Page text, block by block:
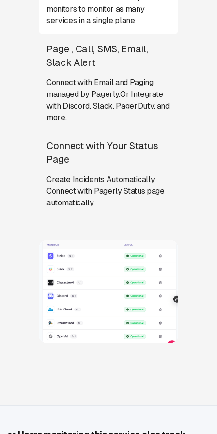
monitors to monitor as many
services in a single plane
Page , Call, SMS, Email,
Slack Alert
Connect with Email and Paging
managed by Pagerly.Or Integrate
with Discord, Slack, PagerDuty, and
more.
Connect with Your Status
Page
Create Incidents Automatically
Connect with Pagerly Status page
automatically